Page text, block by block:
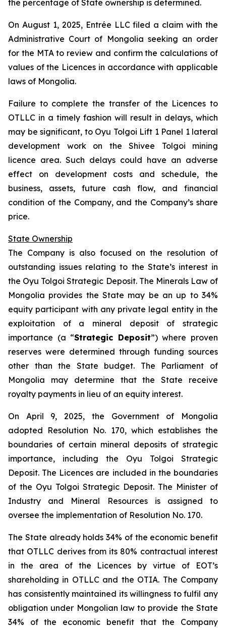
the percentage of State ownership is determined.
On August 1, 2025, Entrée LLC filed a claim with the
Administrative Court of Mongolia seeking an order
for the MTA to review and confirm the calculations of
values of the Licences in accordance with applicable
laws of Mongolia.
Failure to complete the transfer of the Licences to
OTLLC in a timely fashion will result in delays, which
may be significant, to Oyu Tolgoi Lift 1 Panel 1 lateral
development work on the Shivee Tolgoi mining
licence area. Such delays could have an adverse
effect on development costs and schedule, the
business, assets, future cash flow, and financial
condition of the Company, and the Company’s share
price.
State Ownership
The Company is also focused on the resolution of
outstanding issues relating to the State’s interest in
the Oyu Tolgoi Strategic Deposit. The Minerals Law of
Mongolia provides the State may be an up to 34%
equity participant with any private legal entity in the
exploitation of a mineral deposit of strategic
importance (a “Strategic Deposit”) where proven
reserves were determined through funding sources
other than the State budget. The Parliament of
Mongolia may determine that the State receive
royalty payments in lieu of an equity interest.
On April 9, 2025, the Government of Mongolia
adopted Resolution No. 170, which establishes the
boundaries of certain mineral deposits of strategic
importance, including the Oyu Tolgoi Strategic
Deposit. The Licences are included in the boundaries
of the Oyu Tolgoi Strategic Deposit. The Minister of
Industry and Mineral Resources is assigned to
oversee the implementation of Resolution No. 170.
The State already holds 34% of the economic benefit
that OTLLC derives from its 80% contractual interest
in the area of the Licences by virtue of EOT’s
shareholding in OTLLC and the OTIA. The Company
has consistently maintained its willingness to fulfil any
obligation under Mongolian law to provide the State
34% of the economic benefit that the Company